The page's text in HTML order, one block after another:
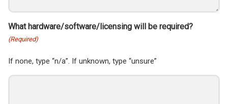
What hardware/software/licensing will be required?
(Required)
If none, type “n/a”. If unknown, type “unsure”